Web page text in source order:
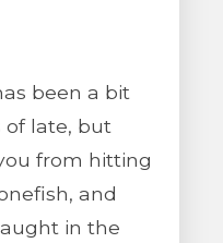
been a bit
of late, but
from hitting
and
in the